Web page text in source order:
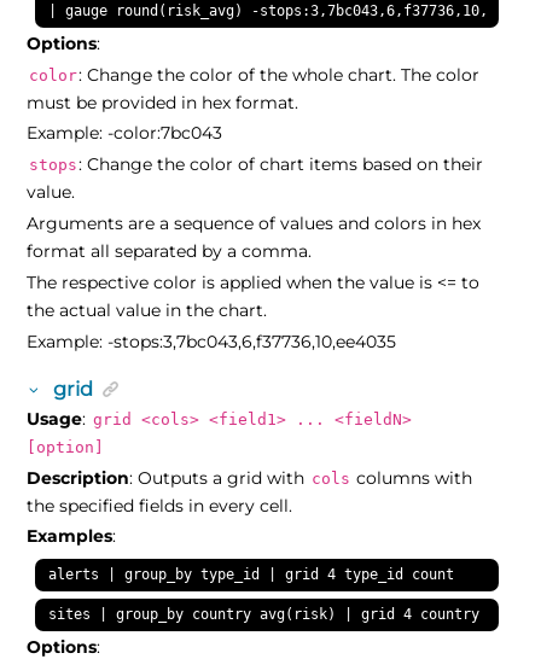
| gauge round(risk_avg) -stops:3,7bc043,6,f37736,10,ee4035
Options:
color: Change the color of the whole chart. The color
must be provided in hex format.
Example: -color:7bc043
stops: Change the color of chart items based on their
value.
Arguments are a sequence of values and colors in hex
format all separated by a comma.
The respective color is applied when the value is <= to
the actual value in the chart.
Example: -stops:3,7bc043,6,f37736,10,ee4035
grid
Usage: grid <cols> <field1> ... <fieldN>
[option]
Description: Outputs a grid with cols columns with
the specified fields in every cell.
Examples:
alerts | group_by type_id | grid 4 type_id count
sites | group_by country avg(risk) | grid 4 country
Options: